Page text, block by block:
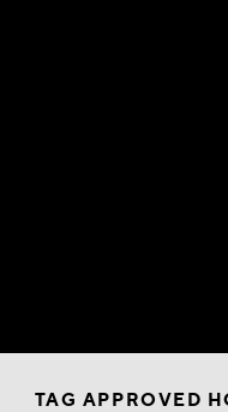
TAG APPROVED